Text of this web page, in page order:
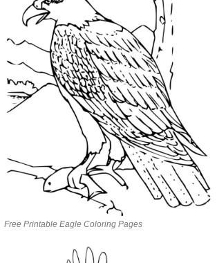
Free Printable Eagle Coloring Pages